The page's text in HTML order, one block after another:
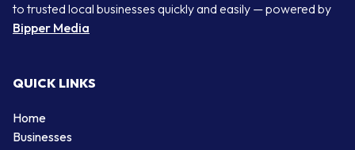
to trusted local businesses quickly and easily — powered by
Bipper Media
QUICK LINKS
Home
Businesses